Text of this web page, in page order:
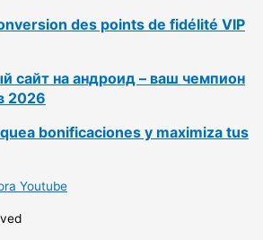
des points de fidélité VIP
сайт на андроид – ваш чемпион
2026
bonificaciones y maximiza tus
Youtube